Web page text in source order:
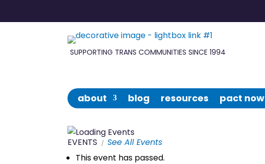
SUPPORTING TRANS COMMUNITIES SINCE 1994
about blog resources pact now
EVENTS
See All Events
This event has passed.